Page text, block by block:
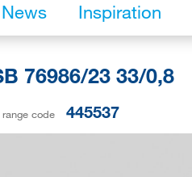
News Inspiration
76986/23 33/0,8
code 445537